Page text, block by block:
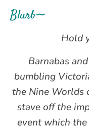
Blurb∼
Hold
Barnabas
bumbling
the Nine Worlds
stave off the
event which the